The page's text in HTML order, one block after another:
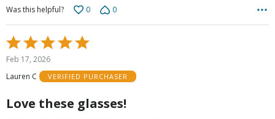
Was this helpful?
0 0
Rated
5
of
Feb 17, 2026
Lauren C
VERIFIED PURCHASER
Love these glasses!